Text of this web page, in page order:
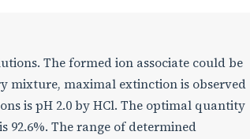
The formed ion associate could be
mixture, maximal extinction is observed
is pH 2.0 by HCl. The optimal quantity
92.6%. The range of determined